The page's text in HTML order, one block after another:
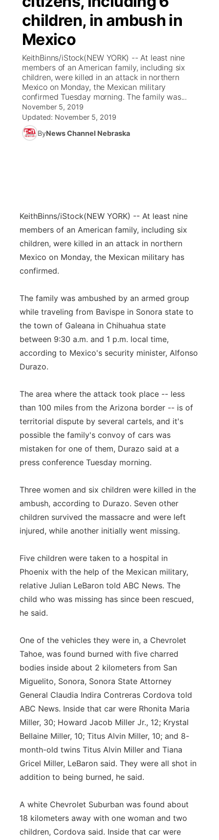
Ag & Outdoor
News Team
Calendar
Obituaries
Weather Pic of the Week
NCN Top Plays
Coach Interviews
Rankings
NCN Sports
Husker Sports
ESPN Tri-Cities
Scoreboard
Athlete of the Month
Podcasts
TV Program Guide
Promos
Future of Nebraska
Community Hero
Community Features
About
Flood Communications
Northeast
Panhandle
River Country
Sandhills
Southeast
children, in ambush in
Mexico
KeithBinns/iStock(NEW YORK) -- At least nine
members of an American family, including six
children, were killed in an attack in northern
Mexico on Monday, the Mexican military
confirmed Tuesday morning. The family was...
November 5, 2019
Updated: November 5, 2019
ByNews Channel Nebraska
KeithBinns/iStock(NEW YORK) -- At least nine
members of an American family, including six
children, were killed in an attack in northern
Mexico on Monday, the Mexican military has
confirmed.
The family was ambushed by an armed group
while traveling from Bavispe in Sonora state to
the town of Galeana in Chihuahua state
between 9:30 a.m. and 1 p.m. local time,
according to Mexico's security minister, Alfonso
Durazo.
The area where the attack took place -- less
than 100 miles from the Arizona border -- is of
territorial dispute by several cartels, and it's
possible the family's convoy of cars was
mistaken for one of them, Durazo said at a
press conference Tuesday morning.
Three women and six children were killed in the
ambush, according to Durazo. Seven other
children survived the massacre and were left
injured, while another initially went missing.
Five children were taken to a hospital in
Phoenix with the help of the Mexican military,
relative Julian LeBaron told ABC News. The
child who was missing has since been rescued,
he said.
One of the vehicles they were in, a Chevrolet
Tahoe, was found burned with five charred
bodies inside about 2 kilometers from San
Miguelito, Sonora, Sonora State Attorney
General Claudia Indira Contreras Cordova told
ABC News. Inside that car were Rhonita Maria
Miller, 30; Howard Jacob Miller Jr., 12; Krystal
Bellaine Miller, 10; Titus Alvin Miller, 10; and 8-
month-old twins Titus Alvin Miller and Tiana
Gricel Miller, LeBaron said. They were all shot in
addition to being burned, he said.
A white Chevrolet Suburban was found about
18 kilometers away with one woman and two
children, Cordova said. Inside that car were